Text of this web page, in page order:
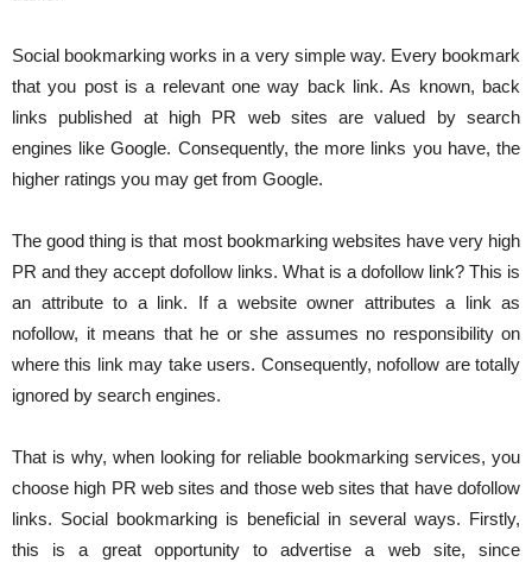
Social bookmarking works in a very simple way. Every bookmark
that you post is a relevant one way back link. As known, back
links published at high PR web sites are valued by search
engines like Google. Consequently, the more links you have, the
higher ratings you may get from Google.
The good thing is that most bookmarking websites have very high
PR and they accept dofollow links. What is a dofollow link? This is
an attribute to a link. If a website owner attributes a link as
nofollow, it means that he or she assumes no responsibility on
where this link may take users. Consequently, nofollow are totally
ignored by search engines.
That is why, when looking for reliable bookmarking services, you
choose high PR web sites and those web sites that have dofollow
links. Social bookmarking is beneficial in several ways. Firstly,
this is a great opportunity to advertise a web site, since